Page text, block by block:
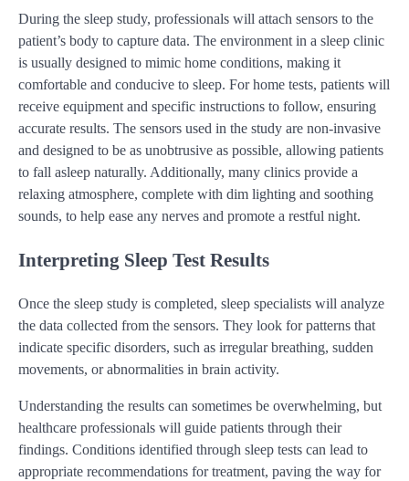
During the sleep study, professionals will attach sensors to the
patient’s body to capture data. The environment in a sleep clinic
is usually designed to mimic home conditions, making it
comfortable and conducive to sleep. For home tests, patients will
receive equipment and specific instructions to follow, ensuring
accurate results. The sensors used in the study are non-invasive
and designed to be as unobtrusive as possible, allowing patients
to fall asleep naturally. Additionally, many clinics provide a
relaxing atmosphere, complete with dim lighting and soothing
sounds, to help ease any nerves and promote a restful night.
Interpreting Sleep Test Results
Once the sleep study is completed, sleep specialists will analyze
the data collected from the sensors. They look for patterns that
indicate specific disorders, such as irregular breathing, sudden
movements, or abnormalities in brain activity.
Understanding the results can sometimes be overwhelming, but
healthcare professionals will guide patients through their
findings. Conditions identified through sleep tests can lead to
appropriate recommendations for treatment, paving the way for